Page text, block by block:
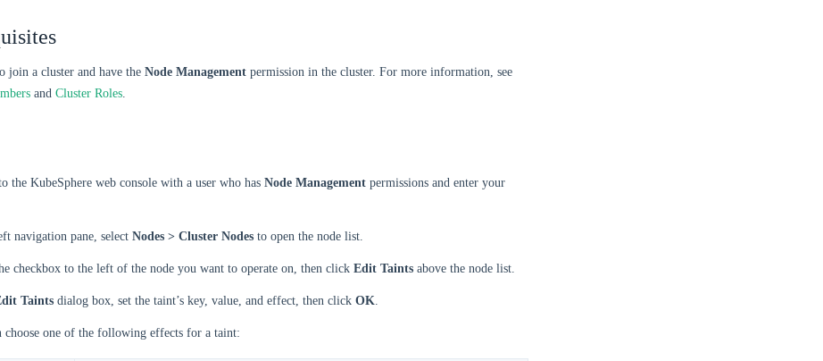
join a cluster and have the Node Management permission in the cluster. For more information, see
and Cluster Roles.
the KubeSphere web console with a user who has Node Management permissions and enter your
navigation pane, select Nodes > Cluster Nodes to open the node list.
checkbox to the left of the node you want to operate on, then click Edit Taints above the node list.
Taints dialog box, set the taint’s key, value, and effect, then click OK.
choose one of the following effects for a taint: